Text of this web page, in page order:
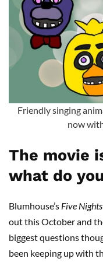
Friendly singing
now
The movie
what do
Blumhouse’s Five
out this October and
biggest questions
been keeping up with